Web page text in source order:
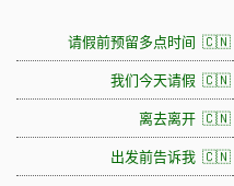
请假前预留多点时间 🇨🇳
我们今天请假 🇨🇳
离去离开 🇨🇳
出发前告诉我 🇨🇳